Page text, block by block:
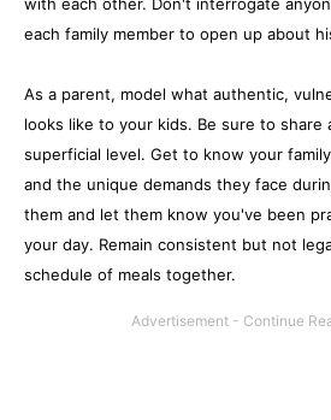
each family member to open up about
As a parent, model what authentic,
looks like to your kids. Be sure to share
superficial level. Get to know your
and the unique demands they face
them and let them know you've been
your day. Remain consistent but not
schedule of meals together.